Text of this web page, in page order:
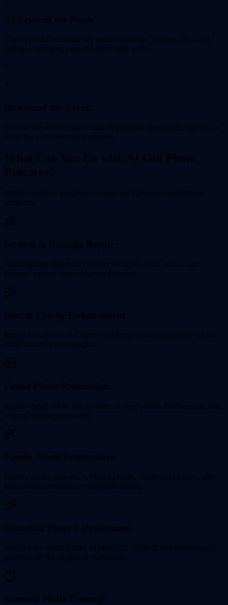
AI Restores the Photo
The AI model automatically repairs scratches, damage, blur, and
fading — bringing your old photo back to life.
03
⬇️
Download the Result
Preview the restored photo and download it for printing, sharing, or
archiving your precious memories.
What Can You Do with AI Old Photo
Restorer?
Repair, enhance, and preserve your most precious photographic
memories.
Scratch & Damage Repair
Automatically detect and remove scratches, tears, stains, and
physical damage from old printed photos.
Blur & Clarity Enhancement
Improve sharpness and clarity on blurry, low-resolution, or out-of-
focus historical photographs.
Faded Photo Restoration
Restore faded colors and contrast on aged photos that have lost their
original vibrancy over time.
Family Photo Preservation
Restore family portraits, wedding photos, childhood pictures, and
generational memories for digital archiving.
Historical Photo Enhancement
Improve the visual quality of historical, archival, and documentary
photographs for display or publication.
Scanned Photo Cleanup